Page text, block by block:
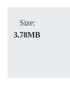
Size:
3.78MB